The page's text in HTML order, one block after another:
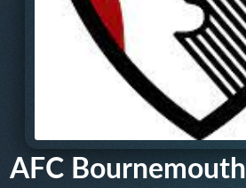
AFC Bournemouth